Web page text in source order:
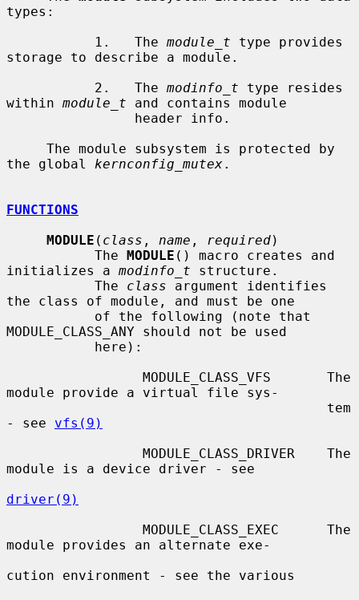
types:
           1.   The
module_t type provides
storage to describe a module.
           2.   The
modinfo_t type resides
within module_t and contains module
the global kernconfig_mutex.
FUNCTIONS
MODULE ( class , name , required)
           The
MODULE () macro creates and
initializes a modinfo_t structure.
           The
class argument identifies
the class of module, and must be one
MODULE_CLASS_ANY should not be used
module provide a virtual file sys-
- see vfs(9)
module is a device driver - see
driver(9)
module provides an alternate exe-
cution environment - see the various